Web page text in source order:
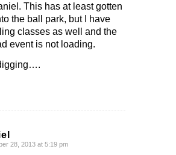
This has at least gotten
the ball park, but I have
classes as well and the
event is not loading.
28, 2013 at 5:19 pm